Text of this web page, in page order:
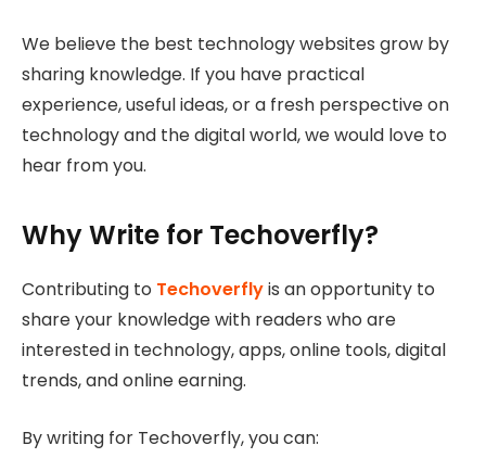
We believe the best technology websites grow by
sharing knowledge. If you have practical
experience, useful ideas, or a fresh perspective on
technology and the digital world, we would love to
hear from you.
Why Write for Techoverfly?
Contributing to Techoverflyis an opportunity to
share your knowledge with readers who are
interested in technology, apps, online tools, digital
trends, and online earning.
By writing for Techoverfly, you can: